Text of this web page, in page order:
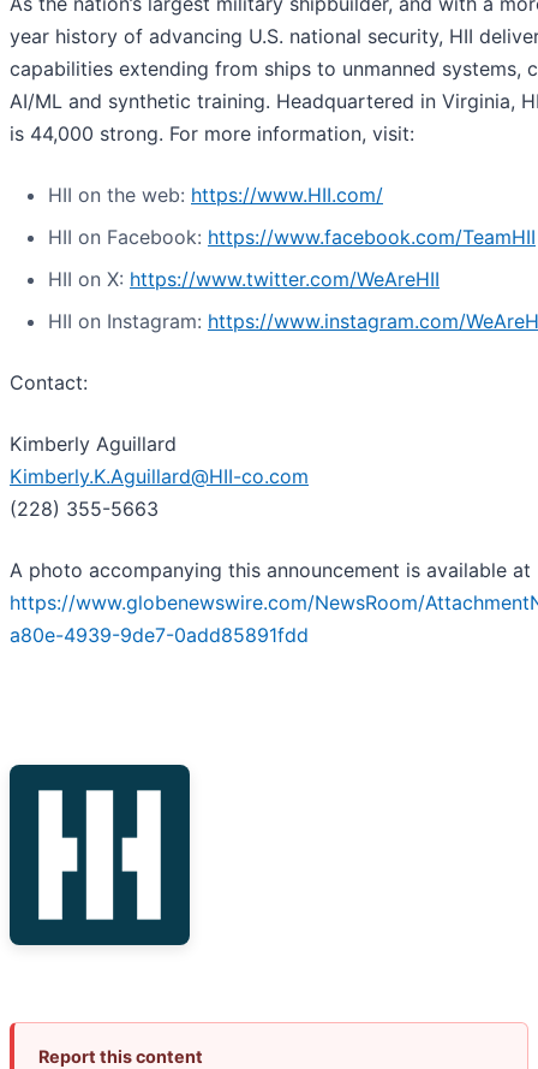
year history of advancing U.S. national security, HII
capabilities extending from ships to unmanned systems,
AI/ML and synthetic training. Headquartered in Virginia,
is 44,000 strong. For more information, visit:
HII on the web: https://www.HII.com/
HII on Facebook: https://www.facebook.com/TeamHII
HII on X: https://www.twitter.com/WeAreHII
HII on Instagram: https://www.instagram.com/
Contact:
Kimberly Aguillard
Kimberly.K.Aguillard@HII-co.com
(228) 355-5663
A photo accompanying this announcement is available at
https://www.globenewswire.com/NewsRoom/
a80e-4939-9de7-0add85891fdd
Report this content